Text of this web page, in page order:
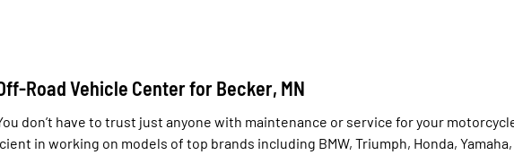
Road Vehicle Center for Becker, MN
don’t have to trust just anyone with maintenance or service for your
in working on models of top brands including BMW, Triumph, Honda,